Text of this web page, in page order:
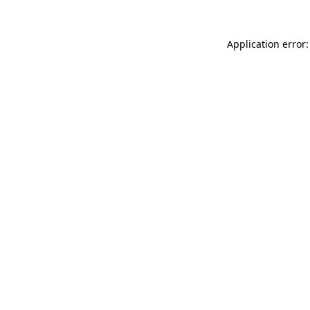
Application